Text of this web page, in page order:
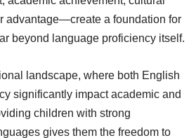
advantage—create a foundation for
beyond language proficiency itself.
landscape, where both English
significantly impact academic and
children with strong
gives them the freedom to